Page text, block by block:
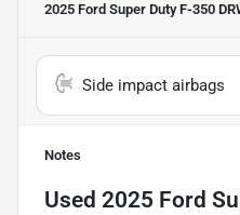
2025 Ford Super Duty F-350
Side impact airbags
Notes
Used 2025 Ford